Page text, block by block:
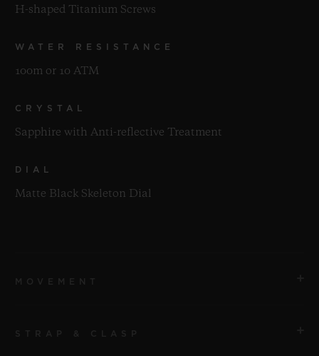
H-shaped Titanium Screws
WATER RESISTANCE
100m or 10 ATM
CRYSTAL
Sapphire with Anti-reflective Treatment
DIAL
Matte Black Skeleton Dial